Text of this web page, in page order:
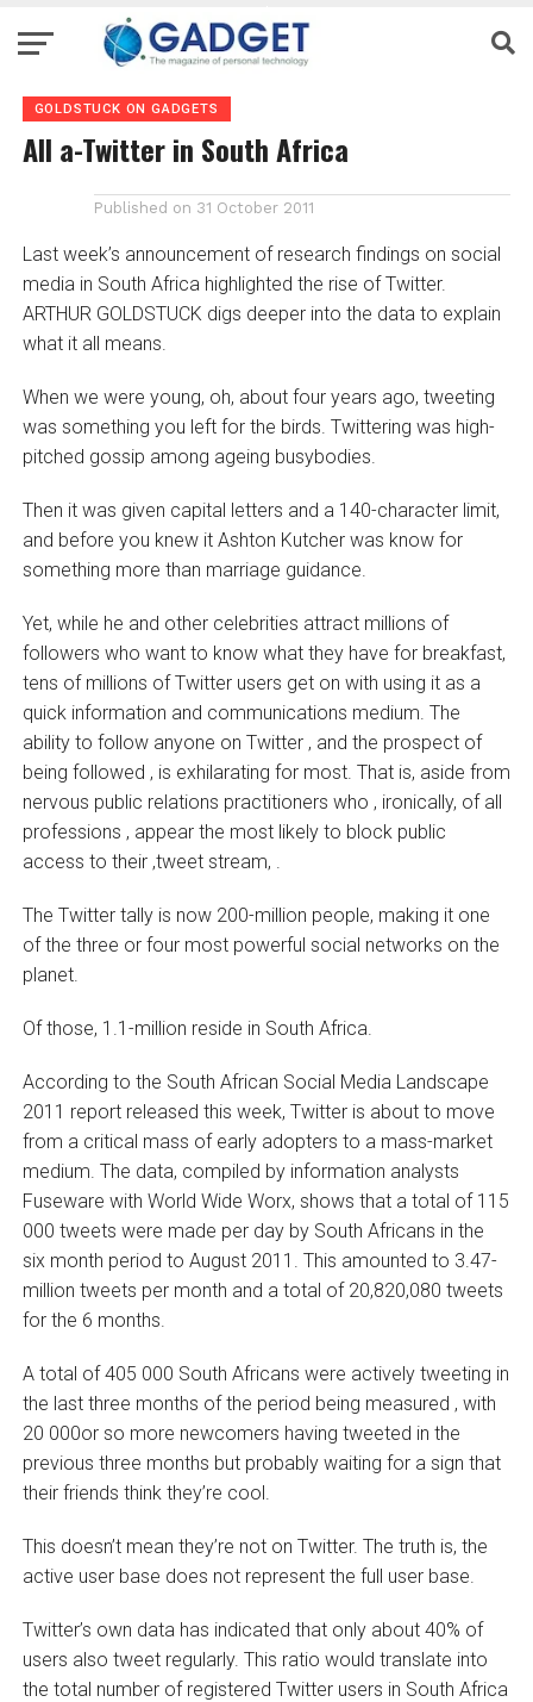
GOLDSTUCK ON GADGETS
All a-Twitter in South Africa
Published on 31 October 2011
Last week’s announcement of research findings on social
media in South Africa highlighted the rise of Twitter.
ARTHUR GOLDSTUCK digs deeper into the data to explain
what it all means.
When we were young, oh, about four years ago, tweeting
was something you left for the birds. Twittering was high-
pitched gossip among ageing busybodies.
Then it was given capital letters and a 140-character limit,
and before you knew it Ashton Kutcher was know for
something more than marriage guidance.
Yet, while he and other celebrities attract millions of
followers who want to know what they have for breakfast,
tens of millions of Twitter users get on with using it as a
quick information and communications medium. The
ability to follow anyone on Twitter ‚ and the prospect of
being followed ‚ is exhilarating for most. That is, aside from
nervous public relations practitioners who ‚ ironically, of all
professions ‚ appear the most likely to block public
access to their ‚tweet stream‚ .
The Twitter tally is now 200-million people, making it one
of the three or four most powerful social networks on the
planet.
Of those, 1.1-million reside in South Africa.
According to the South African Social Media Landscape
2011 report released this week, Twitter is about to move
from a critical mass of early adopters to a mass-market
medium. The data, compiled by information analysts
Fuseware with World Wide Worx, shows that a total of 115
000 tweets were made per day by South Africans in the
six month period to August 2011. This amounted to 3.47-
million tweets per month and a total of 20,820,080 tweets
for the 6 months.
A total of 405 000 South Africans were actively tweeting in
the last three months of the period being measured ‚ with
20 000or so more newcomers having tweeted in the
previous three months but probably waiting for a sign that
their friends think they’re cool.
This doesn’t mean they’re not on Twitter. The truth is, the
active user base does not represent the full user base.
Twitter’s own data has indicated that only about 40% of
users also tweet regularly. This ratio would translate into
the total number of registered Twitter users in South Africa